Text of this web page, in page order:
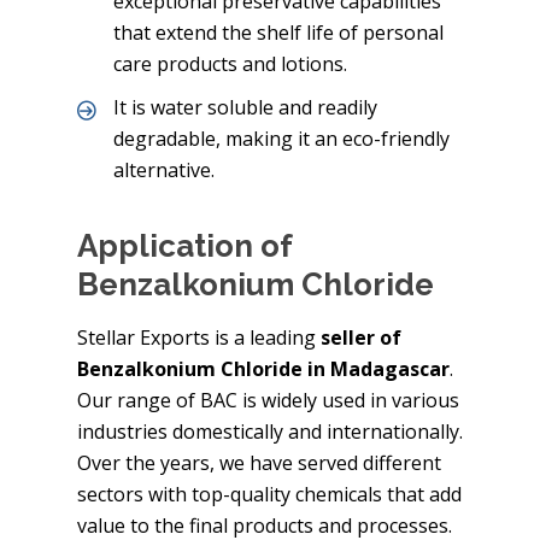
that extend the shelf life of personal
care products and lotions.
It is water soluble and readily
degradable, making it an eco-friendly
alternative.
Application of
Benzalkonium Chloride
Stellar Exports is a leading seller of
Benzalkonium Chloride in Madagascar.
Our range of BAC is widely used in various
industries domestically and internationally.
Over the years, we have served different
sectors with top-quality chemicals that add
value to the final products and processes.